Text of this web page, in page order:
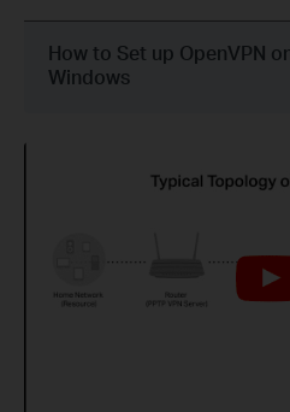
How to Set up OpenVPN
Windows